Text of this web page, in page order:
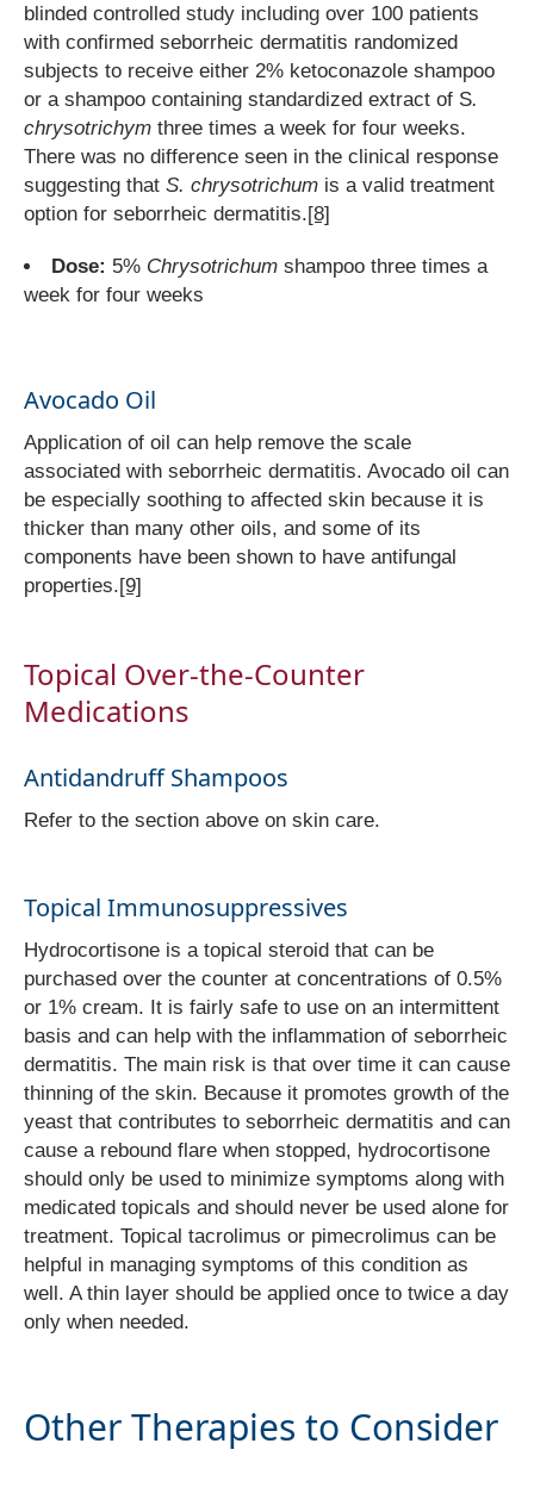
blinded controlled study including over 100 patients
with confirmed seborrheic dermatitis randomized
subjects to receive either 2% ketoconazole shampoo
or a shampoo containing standardized extract of S
chrysotrichym three times a week for four weeks.
There was no difference seen in the clinical response
suggesting that S. chrysotrichum is a valid treatment
option for seborrheic dermatitis. [8]
Dose: 5% Chrysotrichumshampoo three times a
week for four weeks
Avocado Oil
Application of oil can help remove the scale
associated with seborrheic dermatitis. Avocado oil can
be especially soothing to affected skin because it is
thicker than many other oils, and some of its
components have been shown to have antifungal
properties.[9]
Topical Over-the-Counter
Medications
Antidandruff Shampoos
Refer to the section above on skin care.
Topical Immunosuppressives
Hydrocortisone is a topical steroid that can be
purchased over the counter at concentrations of 0.5%
or 1% cream. It is fairly safe to use on an intermittent
basis and can help with the inflammation of seborrheic
dermatitis. The main risk is that over time it can cause
thinning of the skin. Because it promotes growth of the
yeast that contributes to seborrheic dermatitis and can
cause a rebound flare when stopped, hydrocortisone
should only be used to minimize symptoms along with
medicated topicals and should never be used alone for
treatment. Topical tacrolimus or pimecrolimus can be
helpful in managing symptoms of this condition as
well. A thin layer should be applied once to twice a day
only when needed.
Other Therapies to Consider